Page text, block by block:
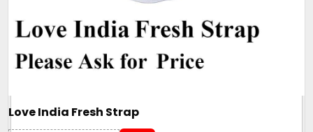
Love India Fresh Strap